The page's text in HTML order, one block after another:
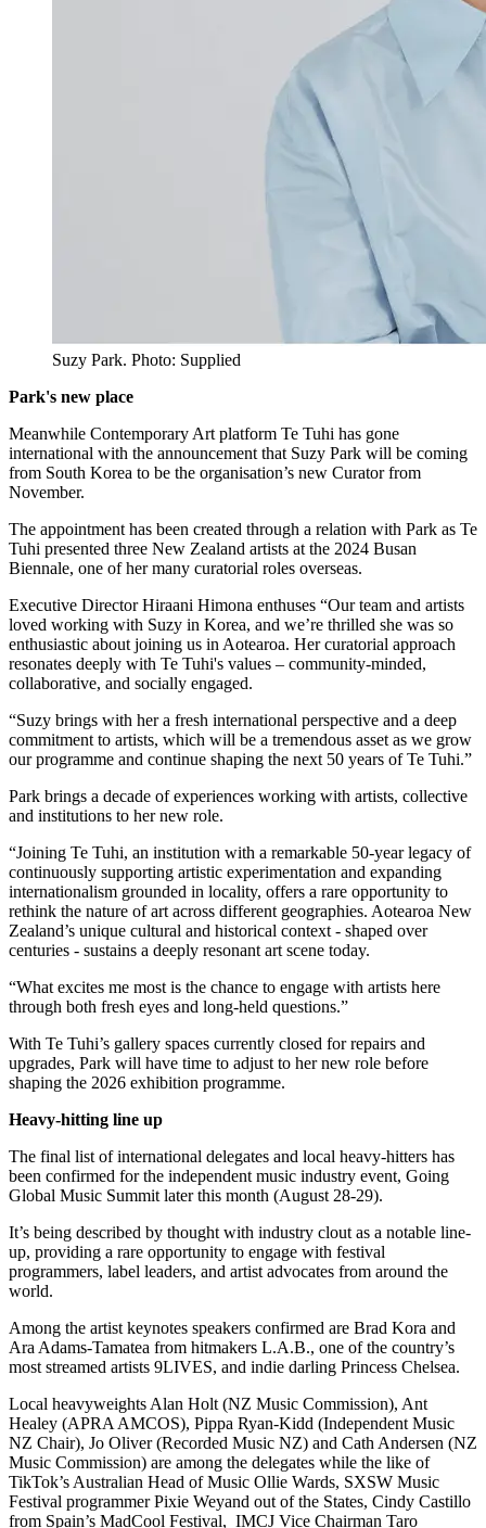
Suzy Park. Photo: Supplied
Park's new place
Meanwhile Contemporary Art platform Te Tuhi has gone
international with the announcement that Suzy Park will be coming
from South Korea to be the organisation’s new Curator from
November.
The appointment has been created through a relation with Park as Te
Tuhi presented three New Zealand artists at the 2024 Busan
Biennale, one of her many curatorial roles overseas.
Executive Director Hiraani Himona enthuses “Our team and artists
loved working with Suzy in Korea, and we’re thrilled she was so
enthusiastic about joining us in Aotearoa. Her curatorial approach
resonates deeply with Te Tuhi's values – community-minded,
collaborative, and socially engaged.
“Suzy brings with her a fresh international perspective and a deep
commitment to artists, which will be a tremendous asset as we grow
our programme and continue shaping the next 50 years of Te Tuhi.”
Park brings a decade of experiences working with artists, collective
and institutions to her new role.
“Joining Te Tuhi, an institution with a remarkable 50-year legacy of
continuously supporting artistic experimentation and expanding
internationalism grounded in locality, offers a rare opportunity to
rethink the nature of art across different geographies. Aotearoa New
Zealand’s unique cultural and historical context - shaped over
centuries - sustains a deeply resonant art scene today.
“What excites me most is the chance to engage with artists here
through both fresh eyes and long-held questions.”
With Te Tuhi’s gallery spaces currently closed for repairs and
upgrades, Park will have time to adjust to her new role before
shaping the 2026 exhibition programme.
Heavy-hitting line up
The final list of international delegates and local heavy-hitters has
been confirmed for the independent music industry event, Going
Global Music Summit later this month (August 28-29).
It’s being described by thought with industry clout as a notable line-
up, providing a rare opportunity to engage with festival
programmers, label leaders, and artist advocates from around the
world.
Among the artist keynotes speakers confirmed are Brad Kora and
Ara Adams-Tamatea from hitmakers L.A.B., one of the country’s
most streamed artists 9LIVES, and indie darling Princess Chelsea.
Local heavyweights Alan Holt (NZ Music Commission), Ant
Healey (APRA AMCOS), Pippa Ryan-Kidd (Independent Music
NZ Chair), Jo Oliver (Recorded Music NZ) and Cath Andersen (NZ
Music Commission) are among the delegates while the like of
TikTok’s Australian Head of Music Ollie Wards, SXSW Music
Festival programmer Pixie Weyand out of the States, Cindy Castillo
from Spain’s MadCool Festival, IMCJ Vice Chairman Taro